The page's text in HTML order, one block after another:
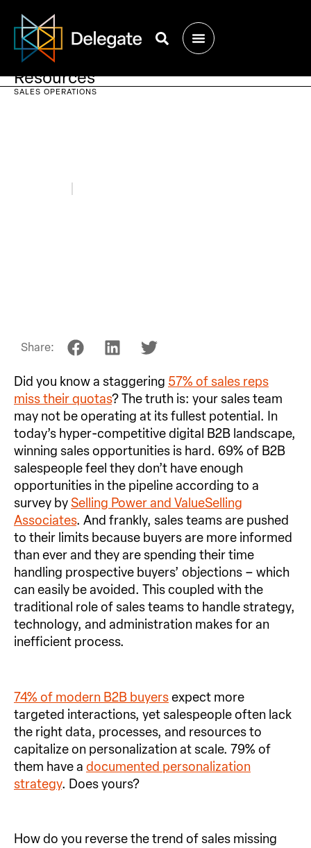
Resources
SALES OPERATIONS
Did you know a staggering 57% of sales reps
miss their quotas? The truth is: your sales team
may not be operating at its fullest potential. In
today’s hyper-competitive digital B2B landscape,
winning sales opportunities is hard. 69% of B2B
salespeople feel they don’t have enough
opportunities in the pipeline according to a
survey by Selling Power and ValueSelling
Associates. And frankly, sales teams are pushed
to their limits because buyers are more informed
than ever and they are spending their time
handling prospective buyers’ objections – which
can easily be avoided. This coupled with the
traditional role of sales teams to handle strategy,
technology, and administration makes for an
inefficient process.
74% of modern B2B buyers expect more
targeted interactions, yet salespeople often lack
the right data, processes, and resources to
capitalize on personalization at scale. 79% of
them have a documented personalization
strategy. Does yours?
How do you reverse the trend of sales missing
Share: